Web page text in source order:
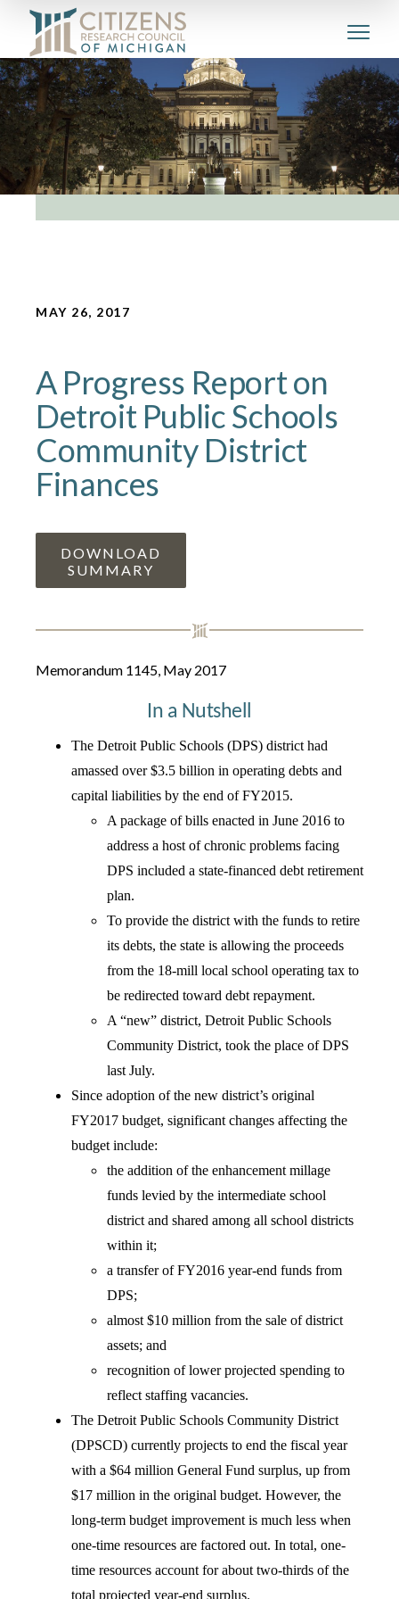
MAY 26, 2017
A Progress Report on
Detroit Public Schools
Community District
Finances
DOWNLOAD
SUMMARY
Memorandum 1145, May 2017
In a Nutshell
The Detroit Public Schools (DPS) district had
amassed over $3.5 billion in operating debts and
capital liabilities by the end of FY2015.
A package of bills enacted in June 2016 to
address a host of chronic problems facing
DPS included a state-financed debt retirement
plan.
To provide the district with the funds to retire
its debts, the state is allowing the proceeds
from the 18-mill local school operating tax to
be redirected toward debt repayment.
A “new” district, Detroit Public Schools
Community District, took the place of DPS
last July.
Since adoption of the new district’s original
FY2017 budget, significant changes affecting the
budget include:
the addition of the enhancement millage
funds levied by the intermediate school
district and shared among all school districts
within it;
a transfer of FY2016 year-end funds from
DPS;
almost $10 million from the sale of district
assets; and
recognition of lower projected spending to
reflect staffing vacancies.
The Detroit Public Schools Community District
(DPSCD) currently projects to end the fiscal year
with a $64 million General Fund surplus, up from
$17 million in the original budget. However, the
long-term budget improvement is much less when
one-time resources are factored out. In total, one-
time resources account for about two-thirds of the
total projected year-end surplus.